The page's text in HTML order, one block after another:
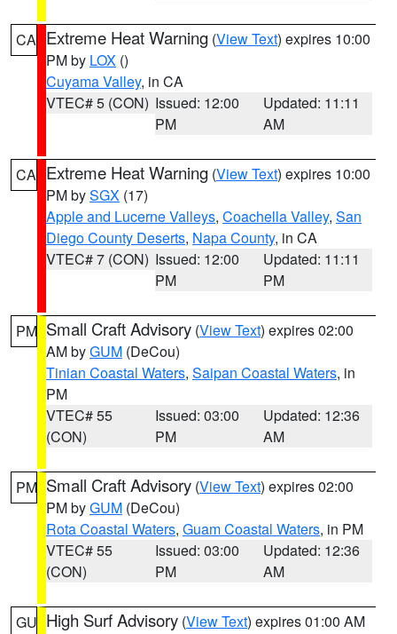
CA Extreme Heat Warning (View Text) expires 10:00
PM by LOX ()
Cuyama Valley, in CA
VTEC# 5 (CON) Issued: 12:00
PM
Updated: 11:11
AM
CA Extreme Heat Warning (View Text) expires 10:00
PM bySGX (17)
Apple and Lucerne Valleys, Coachella Valley, San
Diego County Deserts, Napa County, in CA
VTEC# 7 (CON) Issued: 12:00
PM
Updated: 11:11
PM
PM Small Craft Advisory (View Text) expires 02:00
AM byGUM (DeCou)
Tinian Coastal Waters, Saipan Coastal Waters, in
PM
VTEC# 55
(CON)
Issued: 03:00
PM
Updated: 12:36
AM
PM Small Craft Advisory (View Text) expires 02:00
PM byGUM (DeCou)
Rota Coastal Waters, Guam Coastal Waters, in PM
VTEC# 55
(CON)
Issued: 03:00
PM
Updated: 12:36
AM
GU High Surf Advisory (View Text) expires 01:00 AM